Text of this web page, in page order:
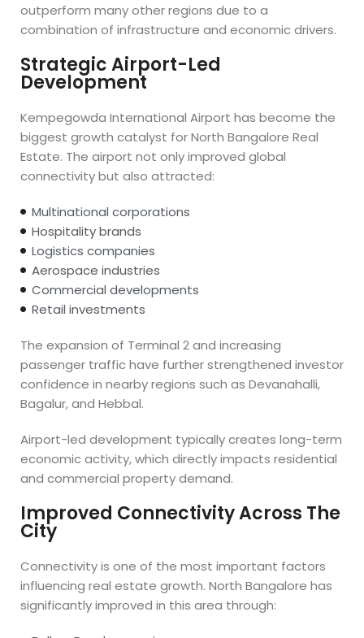
outperform many other regions due to a
combination of infrastructure and economic drivers.
Strategic Airport-Led
Development
Kempegowda International Airport has become the
biggest growth catalyst for North Bangalore Real
Estate. The airport not only improved global
connectivity but also attracted:
Multinational corporations
Hospitality brands
Logistics companies
Aerospace industries
Commercial developments
Retail investments
The expansion of Terminal 2 and increasing
passenger traffic have further strengthened investor
confidence in nearby regions such as Devanahalli,
Bagalur, and Hebbal.
Airport-led development typically creates long-term
economic activity, which directly impacts residential
and commercial property demand.
Improved Connectivity Across The
City
Connectivity is one of the most important factors
influencing real estate growth. North Bangalore has
significantly improved in this area through: